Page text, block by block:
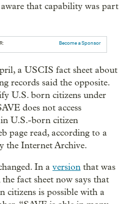
that capability was part
Become a Sponsor
a USCIS fact sheet about
records said the opposite.
U.S. born citizens under
does not access
U.S.-born citizen
page read, according to a
the Internet Archive.
In a version that was
fact sheet now says that
citizens is possible with a